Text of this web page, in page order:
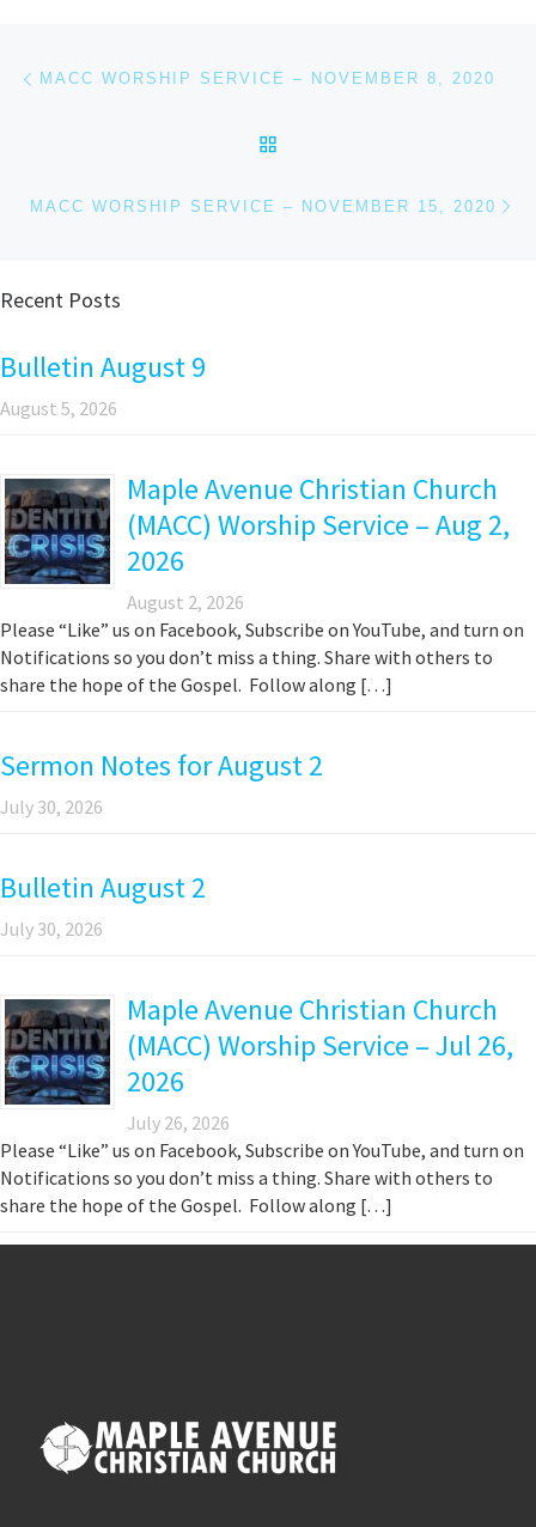
Post navigation
MACC WORSHIP SERVICE – NOVEMBER 8, 2020
MACC WORSHIP SERVICE – NOVEMBER 15, 2020
Recent Posts
Bulletin August 9
August 5, 2026
Maple Avenue Christian Church
(MACC) Worship Service – Aug 2,
2026
August 2, 2026
Please “Like” us on Facebook, Subscribe on YouTube, and turn on
Notifications so you don’t miss a thing. Share with others to
share the hope of the Gospel. Follow along […]
Sermon Notes for August 2
July 30, 2026
Bulletin August 2
July 30, 2026
Maple Avenue Christian Church
(MACC) Worship Service – Jul 26,
2026
July 26, 2026
Please “Like” us on Facebook, Subscribe on YouTube, and turn on
Notifications so you don’t miss a thing. Share with others to
share the hope of the Gospel. Follow along […]